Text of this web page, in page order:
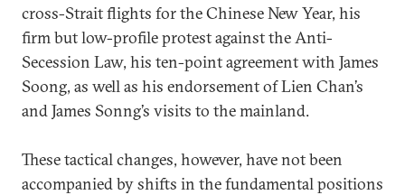
cross-Strait flights for the Chinese New Year, his
firm but low-profile protest against the Anti-
Secession Law, his ten-point agreement with James
Soong, as well as his endorsement of Lien Chan’s
and James Sonng’s visits to the mainland.
These tactical changes, however, have not been
accompanied by shifts in the fundamental positions